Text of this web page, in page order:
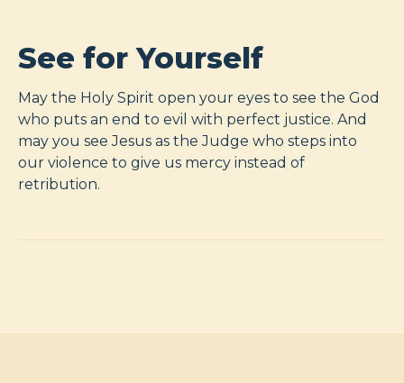
See for Yourself
May the Holy Spirit open your eyes to see the God
who puts an end to evil with perfect justice. And
may you see Jesus as the Judge who steps into
our violence to give us mercy instead of
retribution.